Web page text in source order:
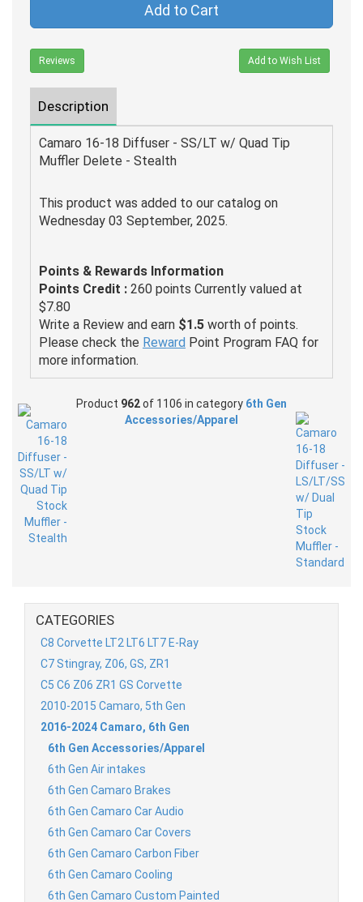
Add to Cart
Reviews Add to Wish List
Description
Camaro 16-18 Diffuser - SS/LT w/ Quad Tip
Muffler Delete - Stealth
This product was added to our catalog on
Wednesday 03 September, 2025.
Points & Rewards Information
Points Credit : 260 points Currently valued at
$7.80
Write a Review and earn $1.5 worth of points.
Please check the Reward Point Program FAQ for
more information.
Product 962of 1106 in category 6th Gen
Accessories/Apparel
CATEGORIES
C8 Corvette LT2 LT6 LT7 E-Ray
C7 Stingray, Z06, GS, ZR1
C5 C6 Z06 ZR1 GS Corvette
2010-2015 Camaro, 5th Gen
2016-2024 Camaro, 6th Gen
6th Gen Accessories/Apparel
6th Gen Air intakes
6th Gen Camaro Brakes
6th Gen Camaro Car Audio
6th Gen Camaro Car Covers
6th Gen Camaro Carbon Fiber
6th Gen Camaro Cooling
6th Gen Camaro Custom Painted